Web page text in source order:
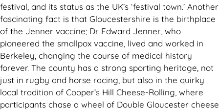
festival, and its status as the UK’s ‘festival town.’ Another
fascinating fact is that Gloucestershire is the birthplace
of the Jenner vaccine; Dr Edward Jenner, who
pioneered the smallpox vaccine, lived and worked in
Berkeley, changing the course of medical history
forever. The county has a strong sporting heritage, not
just in rugby and horse racing, but also in the quirky
local tradition of Cooper’s Hill Cheese-Rolling, where
participants chase a wheel of Double Gloucester cheese